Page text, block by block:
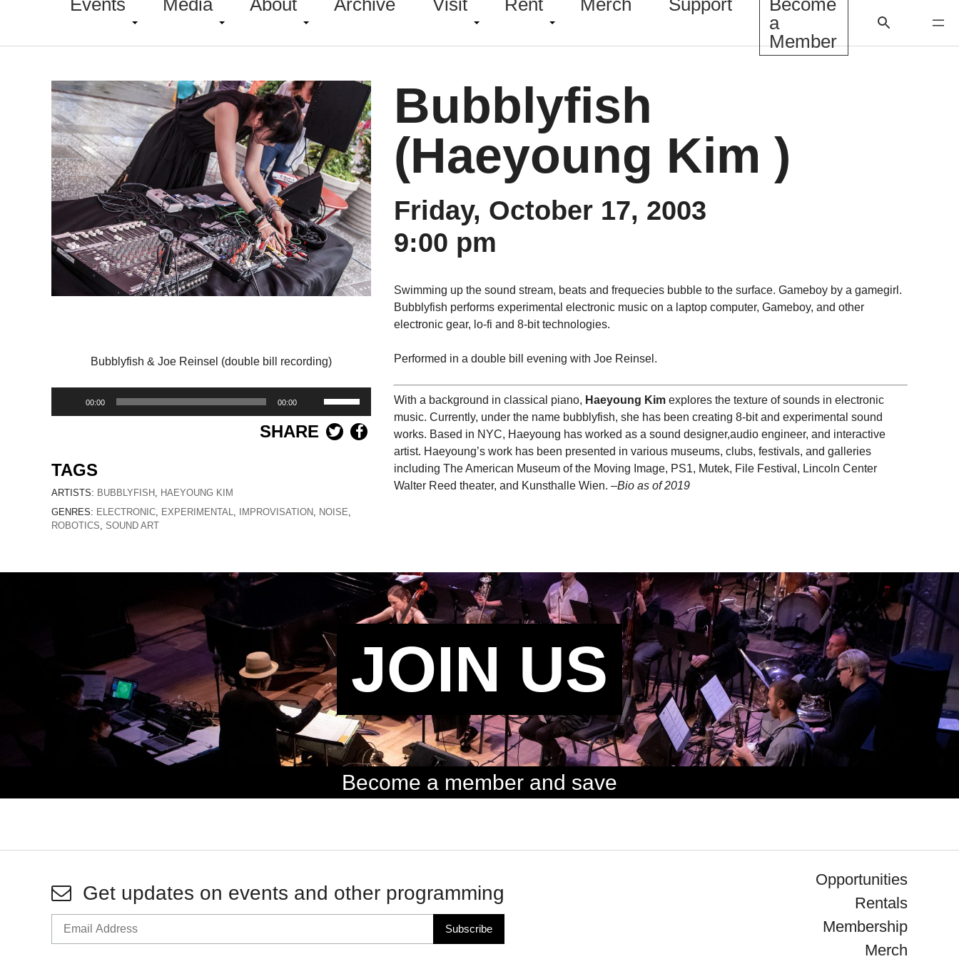
Events Media About Archive Visit Rent Merch Support
Become
a
Member
Bubblyfish
(Haeyoung Kim )
Friday, October 17, 2003
9:00 pm
Swimming up the sound stream, beats and frequecies bubble to the surface. Gameboy by a gamegirl.
Bubblyfish performs experimental electronic music on a laptop computer, Gameboy, and other
electronic gear, lo-fi and 8-bit technologies.
Performed in a double bill evening with Joe Reinsel.
With a background in classical piano, Haeyoung Kim explores the texture of sounds in electronic
music. Currently, under the name bubblyfish, she has been creating 8-bit and experimental sound
works. Based in NYC, Haeyoung has worked as a sound designer,audio engineer, and interactive
artist. Haeyoung’s work has been presented in various museums, clubs, festivals, and galleries
including The American Museum of the Moving Image, PS1, Mutek, File Festival, Lincoln Center
Walter Reed theater, and Kunsthalle Wien. –Bio as of 2019
Bubblyfish & Joe Reinsel (double bill recording)
00:00 00:00
Arrow
decrease
SHARE
TAGS
ARTISTS: BUBBLYFISH HAEYOUNG KIM
GENRES: ELECTRONIC EXPERIMENTAL IMPROVISATION NOISE
ROBOTICS SOUND ART
JOIN US
Become a member and save
Get updates on events and other programming
Opportunities
Rentals
Membership
Merch